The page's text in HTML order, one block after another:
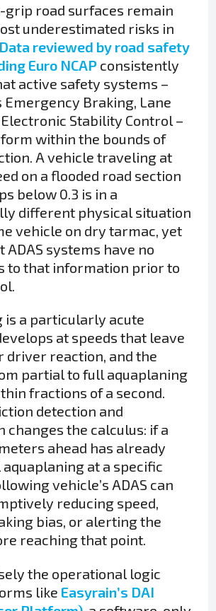
grip road surfaces remain
underestimated risks in
Data reviewed by road safety
Euro NCAP consistently
active safety systems –
Emergency Braking, Lane
Electronic Stability Control –
within the bounds of
A vehicle traveling at
on a flooded road section
below 0.3 is in a
different physical situation
vehicle on dry tarmac, yet
ADAS systems have no
to that information prior to
is a particularly acute
at speeds that leave
driver reaction, and the
partial to full aquaplaning
fractions of a second.
detection and
changes the calculus: if a
ahead has already
at a specific
vehicle’s ADAS can
reducing speed,
bias, or alerting the
reaching that point.
the operational logic
like Easyrain’s DAI